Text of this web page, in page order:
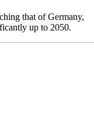
that of Germany,
up to 2050.